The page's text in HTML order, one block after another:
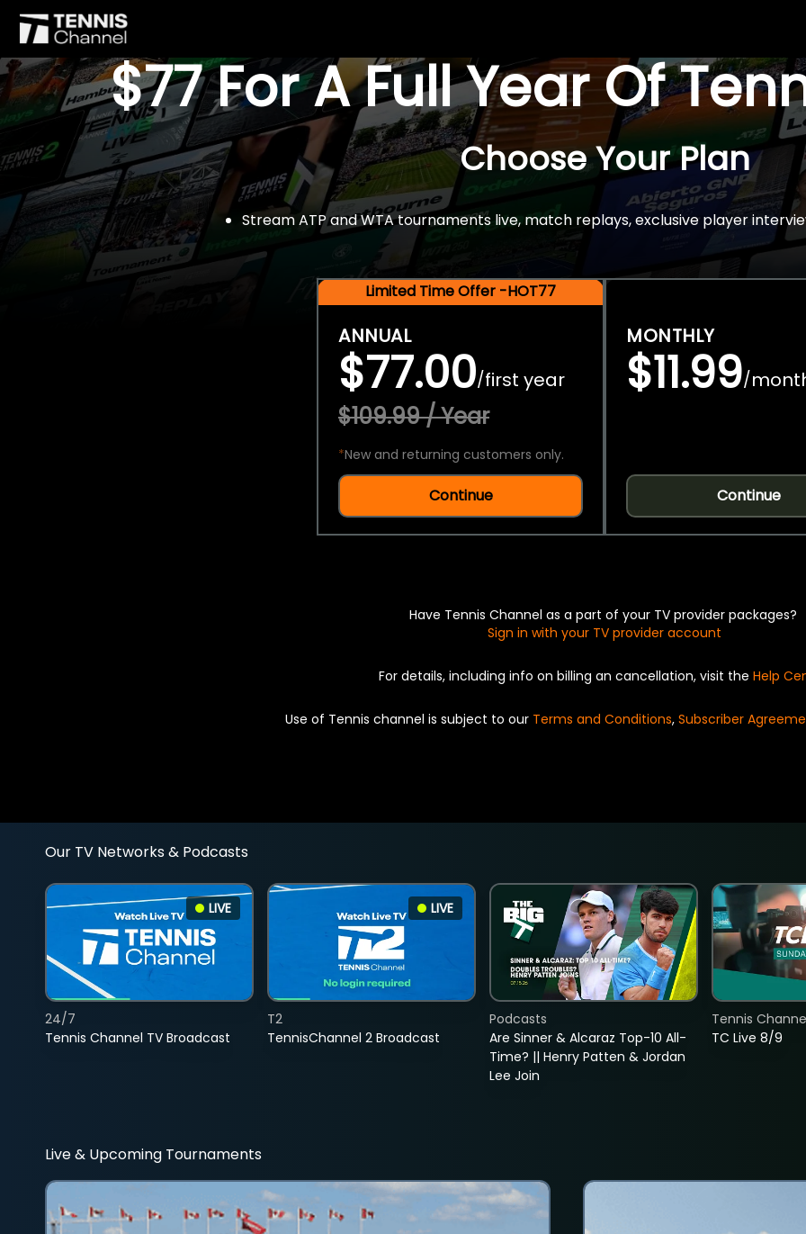
$77 For A Full Year Of
Choose Your Plan
Stream ATP and WTA tournaments live, match replays, exclusive player
Limited Time Offer -HOT77
ANNUAL
$77.00/first year
$109.99 / Year
*New and returning customers only.
Continue
MONTHLY
$11.99/
Continue
Have Tennis Channel as a part of your TV provider packages?
Sign in with your TV provider account
For details, including info on billing an cancellation, visit the Help
Use of Tennis channel is subject to our Terms and Conditions, Subscriber
Our TV Networks & Podcasts
LIVE
Tennis Channel TV Broadcast
24/7
LIVE
TennisChannel 2 Broadcast
T2
Are Sinner & Alcaraz Top-10 All-
Time? || Henry Patten & Jordan
Lee Join
Podcasts
TC Live 8/9
Tennis
Live & Upcoming Tournaments